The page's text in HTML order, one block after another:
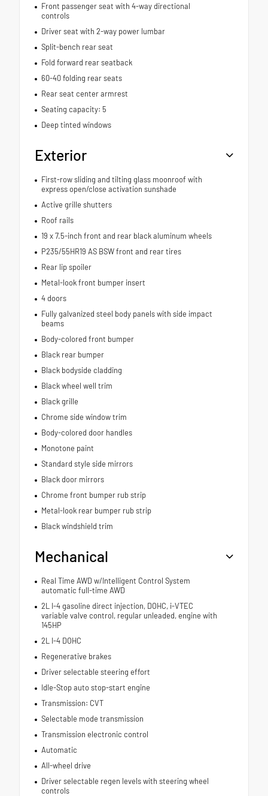
Front passenger seat with 4-way directional
controls
Driver seat with 2-way power lumbar
Split-bench rear seat
Fold forward rear seatback
60-40 folding rear seats
Rear seat center armrest
Seating capacity: 5
Deep tinted windows
Exterior
First-row sliding and tilting glass moonroof with
express open/close activation sunshade
Active grille shutters
Roof rails
19 x 7.5-inch front and rear black aluminum wheels
P235/55HR19 AS BSW front and rear tires
Rear lip spoiler
Metal-look front bumper insert
4 doors
Fully galvanized steel body panels with side impact
beams
Body-colored front bumper
Black rear bumper
Black bodyside cladding
Black wheel well trim
Black grille
Chrome side window trim
Body-colored door handles
Monotone paint
Standard style side mirrors
Black door mirrors
Chrome front bumper rub strip
Metal-look rear bumper rub strip
Black windshield trim
Mechanical
Real Time AWD w/Intelligent Control System
automatic full-time AWD
2L I-4 gasoline direct injection, DOHC, i-VTEC
variable valve control, regular unleaded, engine with
145HP
2L I-4 DOHC
Regenerative brakes
Driver selectable steering effort
Idle-Stop auto stop-start engine
Transmission: CVT
Selectable mode transmission
Transmission electronic control
Automatic
All-wheel drive
Driver selectable regen levels with steering wheel
controls